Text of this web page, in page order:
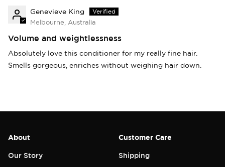
Genevieve King
Melbourne, Australia
Volume and weightlessness
Absolutely love this conditioner for my really fine hair.
Smells gorgeous, enriches without weighing hair down.
About
Our Story
Customer Care
Shipping